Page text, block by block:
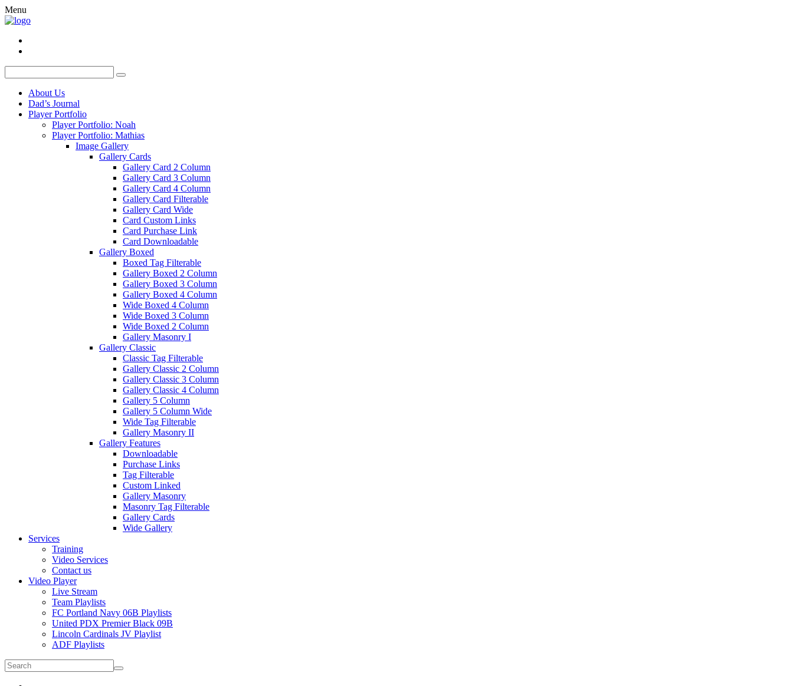
Menu
About Us
Dad’s Journal
Player Portfolio
Player Portfolio: Noah
Player Portfolio: Mathias
Image Gallery
Gallery Cards
Gallery Card 2 Column
Gallery Card 3 Column
Gallery Card 4 Column
Gallery Card Filterable
Gallery Card Wide
Card Custom Links
Card Purchase Link
Card Downloadable
Gallery Boxed
Boxed Tag Filterable
Gallery Boxed 2 Column
Gallery Boxed 3 Column
Gallery Boxed 4 Column
Wide Boxed 4 Column
Wide Boxed 3 Column
Wide Boxed 2 Column
Gallery Masonry I
Gallery Classic
Classic Tag Filterable
Gallery Classic 2 Column
Gallery Classic 3 Column
Gallery Classic 4 Column
Gallery 5 Column
Gallery 5 Column Wide
Wide Tag Filterable
Gallery Masonry II
Gallery Features
Downloadable
Purchase Links
Tag Filterable
Custom Linked
Gallery Masonry
Masonry Tag Filterable
Gallery Cards
Wide Gallery
Services
Training
Video Services
Contact us
Video Player
Live Stream
Team Playlists
FC Portland Navy 06B Playlists
United PDX Premier Black 09B
Lincoln Cardinals JV Playlist
ADF Playlists